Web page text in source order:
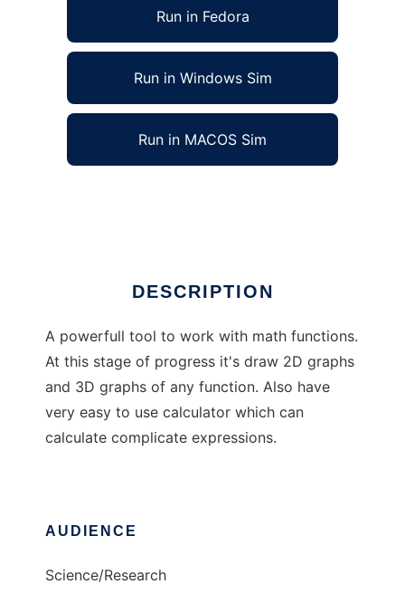
Run in Fedora
Run in Windows Sim
Run in MACOS Sim
DESCRIPTION
A powerfull tool to work with math functions.
At this stage of progress it's draw 2D graphs
and 3D graphs of any function. Also have
very easy to use calculator which can
calculate complicate expressions.
AUDIENCE
Science/Research